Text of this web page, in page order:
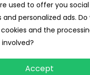
size 2:
length 87 cm,
- width 21 cm,
- height 67 cm,
weight of 6 kg.
used to offer you
personalized ads. Do
and the
Accept